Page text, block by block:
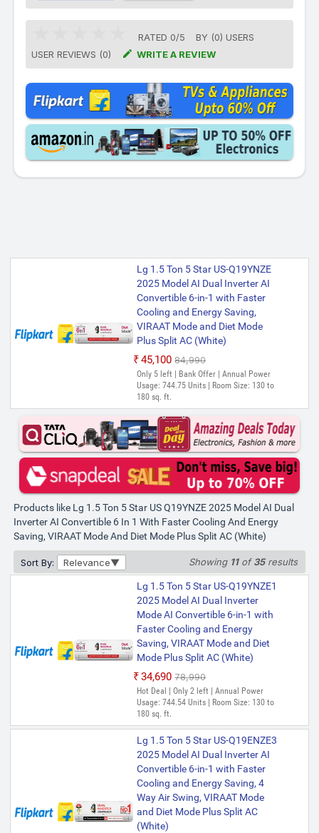
RATED 0/5 BY (0) USERS
USER REVIEWS (0)
 WRITE A REVIEW
Lg 1.5 Ton 5 Star US-Q19YNZE
2025 Model AI Dual Inverter AI
Convertible 6-in-1 with Faster
Cooling and Energy Saving,
VIRAAT Mode and Diet Mode
Plus Split AC (White)
₹45,100 ₹84,990
Only 5 left | Bank Offer | Annual Power
Usage: 744.75 Units | Room Size: 130 to
180 sq. ft.
Products like Lg 1.5 Ton 5 Star US Q19YNZE 2025 Model AI Dual
Inverter AI Convertible 6 In 1 With Faster Cooling And Energy
Saving, VIRAAT Mode And Diet Mode Plus Split AC (White)
Sort By: Relevance Showing 11of35results
Lg 1.5 Ton 5 Star US-Q19YNZE1
2025 Model AI Dual Inverter
Mode AI Convertible 6-in-1 with
Faster Cooling and Energy
Saving, VIRAAT Mode and Diet
Mode Plus Split AC (White)
₹34,690 ₹78,990
Hot Deal | Only 2 left | Annual Power
Usage: 744.54 Units | Room Size: 130 to
180 sq. ft.
Lg 1.5 Ton 5 Star US-Q19ENZE3
2025 Model AI Dual Inverter AI
Convertible 6-in-1 with Faster
Cooling and Energy Saving, 4
Way Air Swing, VIRAAT Mode
and Diet Mode Plus Split AC
(White)